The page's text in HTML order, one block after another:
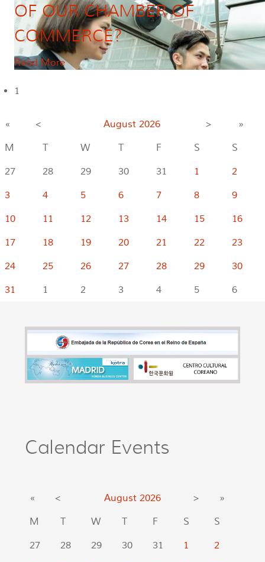
OF OUR CHAMBER OF
COMMERCE?
Read More
1
« < August 2026 >
»
M
T W T F S
S
27
28 29 30 31 1
2
3
4 5 6 7 8
9
10
11 12 13 14 15
16
17
18 19 20 21 22
23
24
25 26 27 28 29
30
31
1 2 3 4 5 6
Calendar Events
« < August 2026 >
»
M
T W T F S
S
27
28 29 30 31 1
2